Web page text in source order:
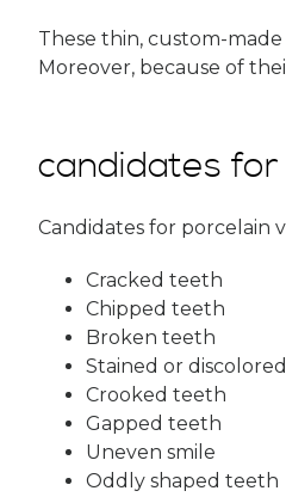
These thin, custom-
Moreover, because of
candidates
Candidates for porcelain
Cracked teeth
Chipped teeth
Broken teeth
Stained or
Crooked teeth
Gapped teeth
Uneven smile
Oddly shaped teeth